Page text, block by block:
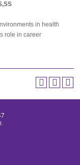
in health
role in career